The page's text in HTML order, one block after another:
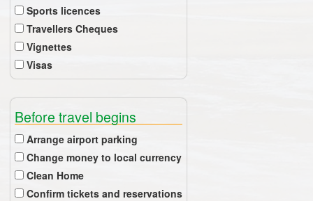
Sports licences
Travellers Cheques
Vignettes
Visas
Before travel begins
Arrange airport parking
Change money to local currency
Clean Home
Confirm tickets and reservations